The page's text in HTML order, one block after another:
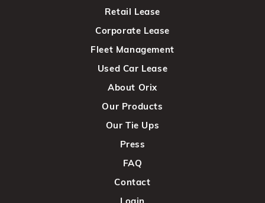
Retail Lease
Corporate Lease
Fleet Management
Used Car Lease
About Orix
Our Products
Our Tie Ups
Press
FAQ
Contact